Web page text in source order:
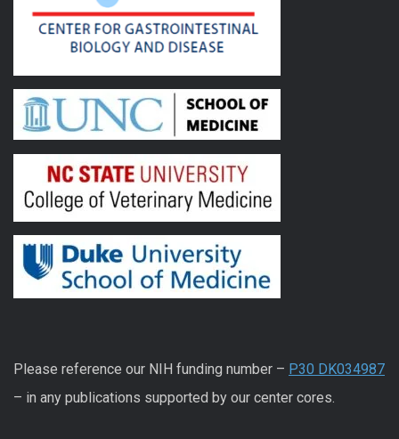
Please reference our NIH funding number – P30 DK034987
– in any publications supported by our center cores.